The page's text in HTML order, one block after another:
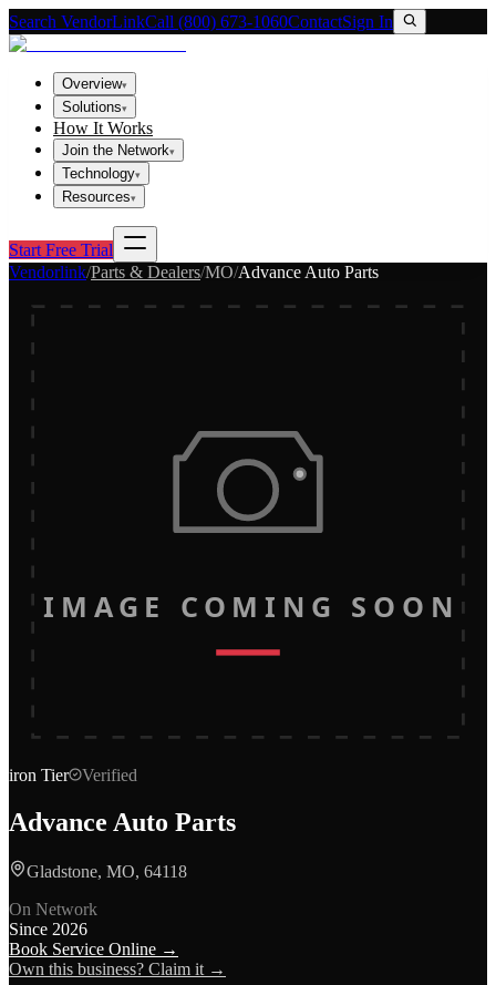
Search VendorLinkCall (800) 673-1060ContactSign In
Overview▾
Solutions▾
How It Works
Join the Network▾
Technology▾
Resources▾
Start Free Trial
Vendorlink/Parts & Dealers/MO/Advance Auto Parts
IMAGE COMING SOON
iron Tier Verified
Advance Auto Parts
Gladstone, MO, 64118
On Network
Since 2026
Book Service Online →
Own this business? Claim it →